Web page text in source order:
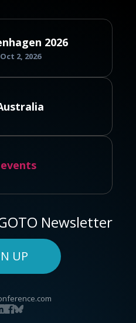
2026
2, 2026
Newsletter
UP